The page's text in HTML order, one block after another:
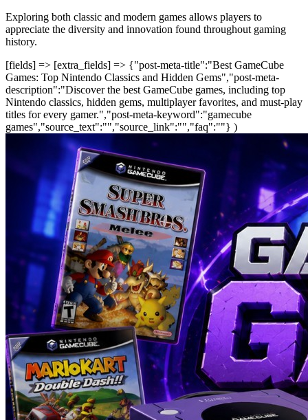
Exploring both classic and modern games allows players to
appreciate the diversity and innovation found throughout gaming
history.
[fields] => [extra_fields] => {"post-meta-title":"Best GameCube
Games: Top Nintendo Classics and Hidden Gems","post-meta-
description":"Discover the best GameCube games, including top
Nintendo classics, hidden gems, multiplayer favorites, and must-play
titles for every gamer.","post-meta-keyword":"gamecube
games","source_text":"","source_link":"","faq":""} )